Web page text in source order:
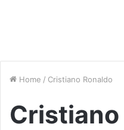
Home / Cristiano Ronaldo
Cristiano